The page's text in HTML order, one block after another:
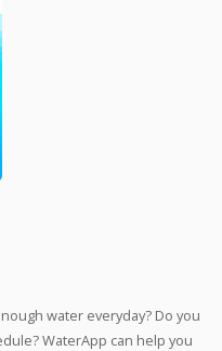
water everyday? Do you
WaterApp can help you